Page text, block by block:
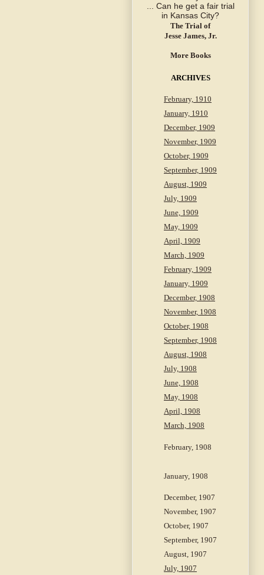
The Trial of
Jesse James, Jr.
More Books
ARCHIVES
February, 1910
January, 1910
December, 1909
November, 1909
October, 1909
September, 1909
August, 1909
July, 1909
June, 1909
May, 1909
April, 1909
March, 1909
February, 1909
January, 1909
December, 1908
November, 1908
October, 1908
September, 1908
August, 1908
July, 1908
June, 1908
May, 1908
April, 1908
March, 1908
February, 1908
January, 1908
December, 1907
November, 1907
October, 1907
September, 1907
August, 1907
July, 1907